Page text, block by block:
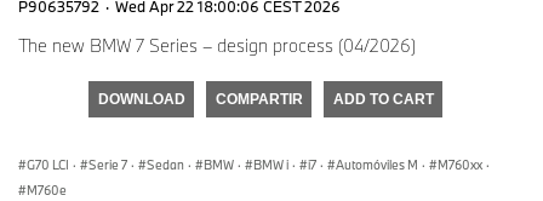
P90635792 · Wed Apr 22 18:00:06 CEST 2026
The new BMW 7 Series – design process (04/2026)
DOWNLOAD COMPARTIR ADD TO CART
G70 LCI · Serie 7 · Sedan · BMW · BMW i · i7 · Automóviles M · M760xx ·
M760e